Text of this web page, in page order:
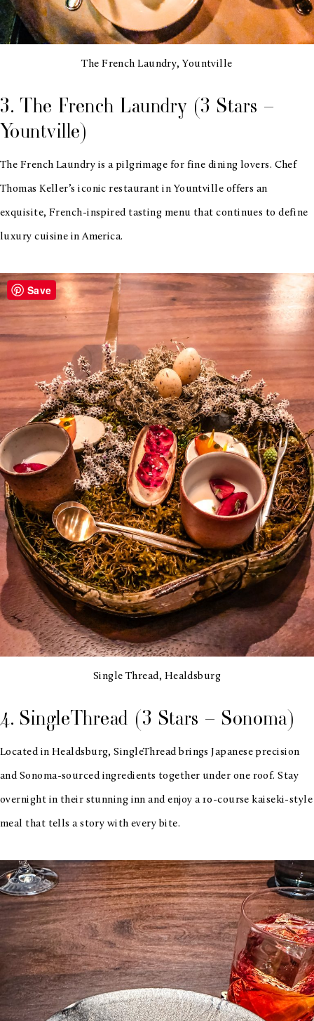
The French Laundry, Yountville
3. The French Laundry (3 Stars –
Yountville)
The French Laundry is a pilgrimage for fine dining lovers. Chef
Thomas Keller’s iconic restaurant in Yountville offers an
exquisite, French-inspired tasting menu that continues to define
luxury cuisine in America.
Single Thread, Healdsburg
4. SingleThread (3 Stars – Sonoma)
Located in Healdsburg, SingleThread brings Japanese precision
and Sonoma-sourced ingredients together under one roof. Stay
overnight in their stunning inn and enjoy a 10-course kaiseki-style
meal that tells a story with every bite.
Save